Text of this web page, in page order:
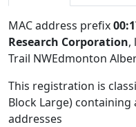
MAC address prefix
Research Corporation,
Trail NWEdmonton
This registration is
Block Large)
addresses